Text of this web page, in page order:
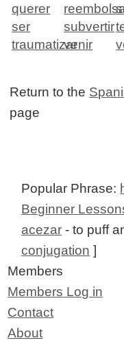
querer
ser
subvertir
traumatizarvenir
Return to the
page
Popular Phrase:
Beginner
acezar - to puff
conjugation ]
Members
Members Log in
Contact
About